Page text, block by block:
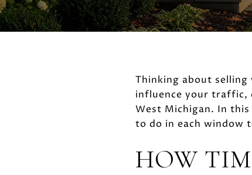
Thinking about selling
influence your traffic,
West Michigan. In
to do in each window
HOW